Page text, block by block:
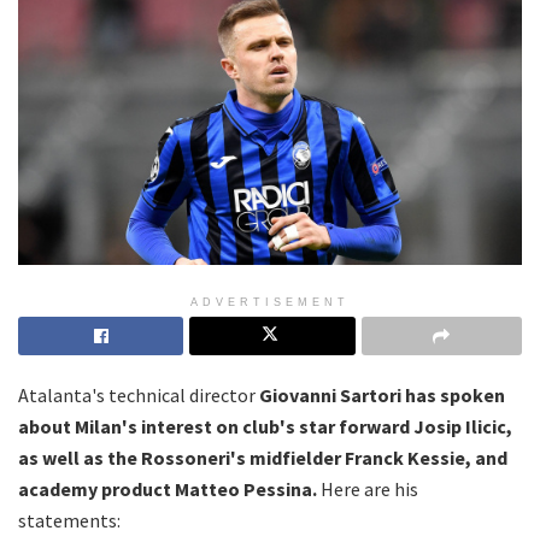
ADVERTISEMENT
Atalanta's technical director Giovanni Sartori has spoken
about Milan's interest on club's star forward Josip Ilicic,
as well as the Rossoneri's midfielder Franck Kessie, and
academy product Matteo Pessina. Here are his
statements: